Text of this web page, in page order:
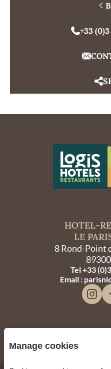
+33
HOTEL-
LE
8 Rond-Point
Tel +33
Email :
Manage cookies